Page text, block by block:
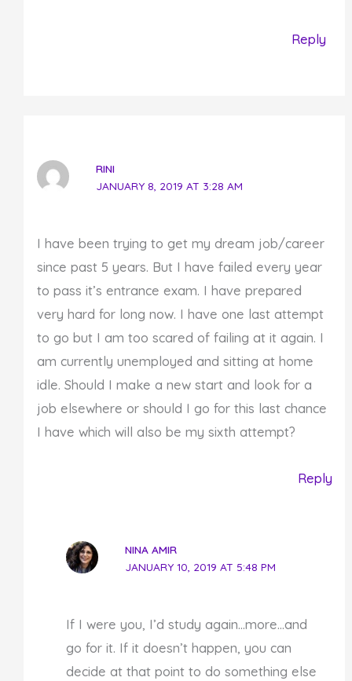
Reply
RINI
JANUARY 8, 2019 AT 3:28 AM
I have been trying to get my dream job/career
since past 5 years. But I have failed every year
to pass it’s entrance exam. I have prepared
very hard for long now. I have one last attempt
to go but I am too scared of failing at it again. I
am currently unemployed and sitting at home
idle. Should I make a new start and look for a
job elsewhere or should I go for this last chance
I have which will also be my sixth attempt?
Reply
NINA AMIR
JANUARY 10, 2019 AT 5:48 PM
If I were you, I’d study again…more…and
go for it. If it doesn’t happen, you can
decide at that point to do something else